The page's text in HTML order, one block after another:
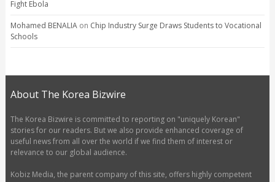
Fight Ebola
Mohamed BENALIAon Chip Industry Surge Draws Students to Vocational
Schools
About The Korea Bizwire
The Korea Bizwire is committed to reporting on "uniquely Korean"
stories for our readers. But we also provide enhanced coverage of
useful news from all over the world if we find them of interest or
relevance to our global audience.
Kobiz Media, the parent company of this site, offers highly competent